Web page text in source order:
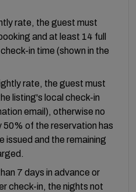
rate, the guest must
and at least 14 full
in time (shown in the
rate, the guest must
listing's local check-in
email), otherwise no
50% of the reservation has
issued and the remaining
7 days in advance or
check-in, the nights not